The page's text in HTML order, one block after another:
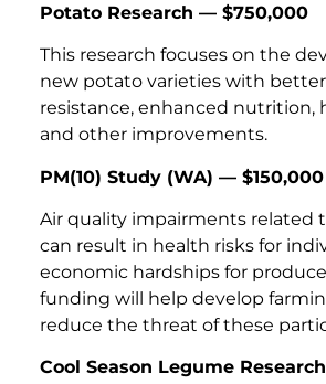
Potato Research — $750,000
This research focuses on the
new potato varieties with better
resistance, enhanced nutrition,
and other improvements.
PM(10) Study (WA) — $150,000
Air quality impairments related
can result in health risks for
economic hardships for
funding will help develop
reduce the threat of these
Cool Season Legume